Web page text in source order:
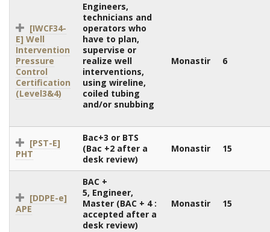
CONTACT US
ARTICLES
[IWCF34-
E] Well
Intervention
Pressure
Control
Certification
(Level3&4)
Engineers,
technicians and
operators who
have to plan,
supervise or
realize well
interventions,
using wireline,
coiled tubing
and/or snubbing
Monastir 6
[PST-E]
PHT
Bac+3 or BTS
(Bac +2 after a
desk review)
Monastir 15
[DDPE-e]
APE
BAC +
5, Engineer,
Master (BAC + 4 :
accepted after a
desk review)
Monastir 15